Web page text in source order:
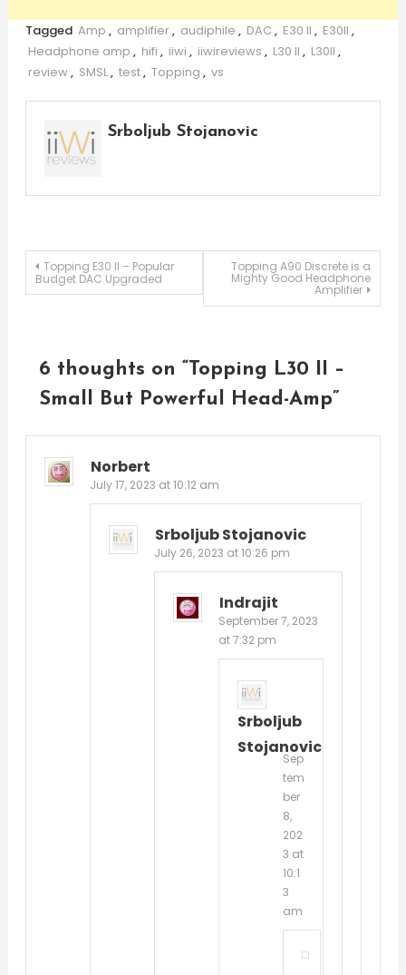
Tagged Amp , amplifier, audiphile , DAC , E30 II , E30II ,
Headphone amp , hifi , iiwi , iiwireviews , L30 II , L30II ,
review, SMSL, test, Topping , vs
Srboljub Stojanovic
Post
Topping E30 II – Popular
Budget DAC Upgraded
Topping A90 Discrete is a
Mighty Good Headphone
Amplifier
6 thoughts on “Topping L30 II –
Small But Powerful Head-Amp”
Norbert
July 17, 2023 at 10:12 am
Srboljub Stojanovic
July 26, 2023 at 10:26 pm
Indrajit
September 7, 2023
at 7:32 pm
Srboljub
Stojanovic
Sep
tem
ber
8,
202
3 at
10:1
3
am